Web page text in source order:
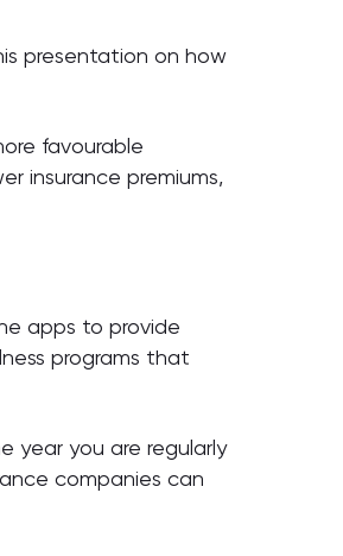
presentation on how
favourable
insurance premiums,
apps to provide
programs that
year you are regularly
companies can